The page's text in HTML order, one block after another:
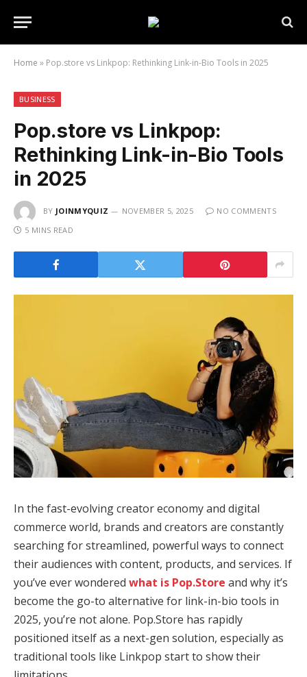
Home » Pop.store vs Linkpop: Rethinking Link-in-Bio Tools in 2025
BUSINESS
Pop.store vs Linkpop:
Rethinking Link-in-Bio Tools
in 2025
BY JOINMYQUIZ NOVEMBER 5, 2025
NO COMMENTS
5 MINS READ
In the fast-evolving creator economy and digital
commerce world, brands and creators are constantly
searching for streamlined, powerful ways to connect
their audiences with content, products, and services. If
you’ve ever wondered what is Pop.Store and why it’s
become the go-to alternative for link-in-bio tools in
2025, you’re not alone. Pop.Store has rapidly
positioned itself as a next-gen solution, especially as
traditional tools like Linkpop start to show their